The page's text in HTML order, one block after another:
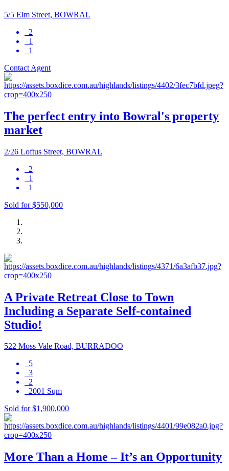
5/5 Elm Street, BOWRAL
2
1
1
Contact Agent
The perfect entry into Bowral's property
market
2/26 Loftus Street, BOWRAL
2
1
1
Sold for $550,000
A Private Retreat Close to Town
Including a Separate Self-contained
Studio!
522 Moss Vale Road, BURRADOO
5
3
2
2001 Sqm
Sold for $1,900,000
More Than a Home – It’s an Opportunity